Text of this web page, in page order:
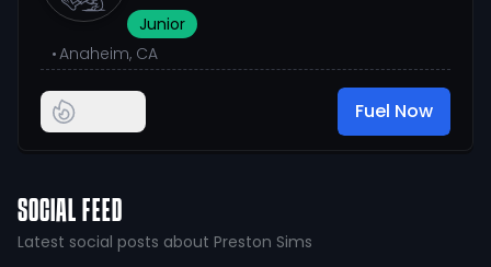
Junior
•Anaheim, CA
Fuel Now
SOCIAL FEED
Latest social posts about Preston Sims